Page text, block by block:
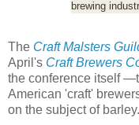
brewing
The Craft Malsters
April's Craft Brewers
the conference itself
American 'craft'
on the subject of barley.